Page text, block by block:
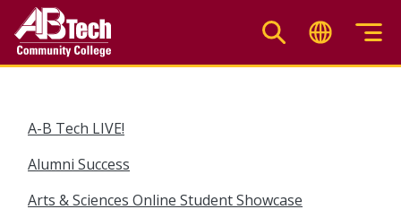
main
A-B Tech LIVE!
Alumni Success
Arts & Sciences Online Student Showcase